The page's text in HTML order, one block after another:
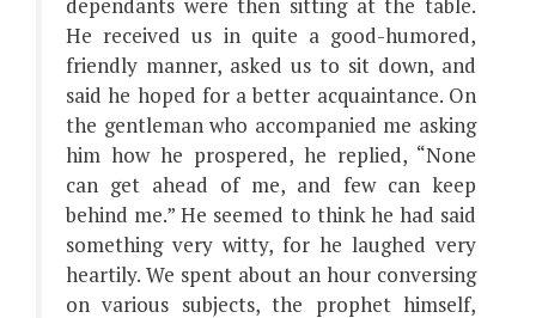
dependants were then sitting at the table.
He received us in quite a good-humored,
friendly manner, asked us to sit down, and
said he hoped for a better acquaintance. On
the gentleman who accompanied me asking
him how he prospered, he replied, “None
can get ahead of me, and few can keep
behind me.” He seemed to think he had said
something very witty, for he laughed very
heartily. We spent about an hour conversing
on various subjects, the prophet himself,